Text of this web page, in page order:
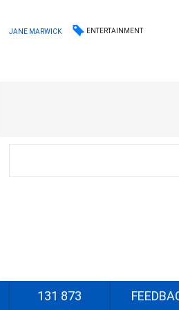
JANE MARWICK ENTERTAINMENT
131 873